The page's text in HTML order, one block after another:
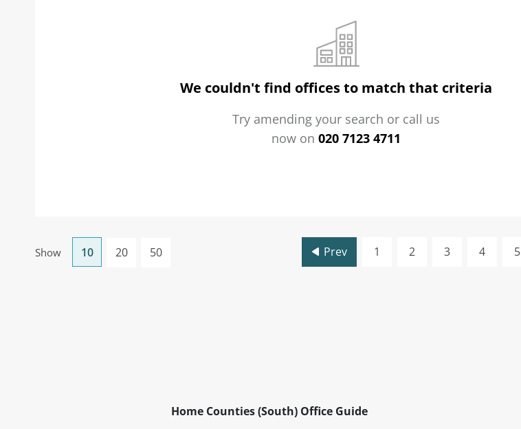
We couldn't find offices to match that criteria
Try amending your search or call us
now on 020 7123 4711
Show 10 20 50 Prev 1 2 3 4 5
Home Counties (South) Office Guide